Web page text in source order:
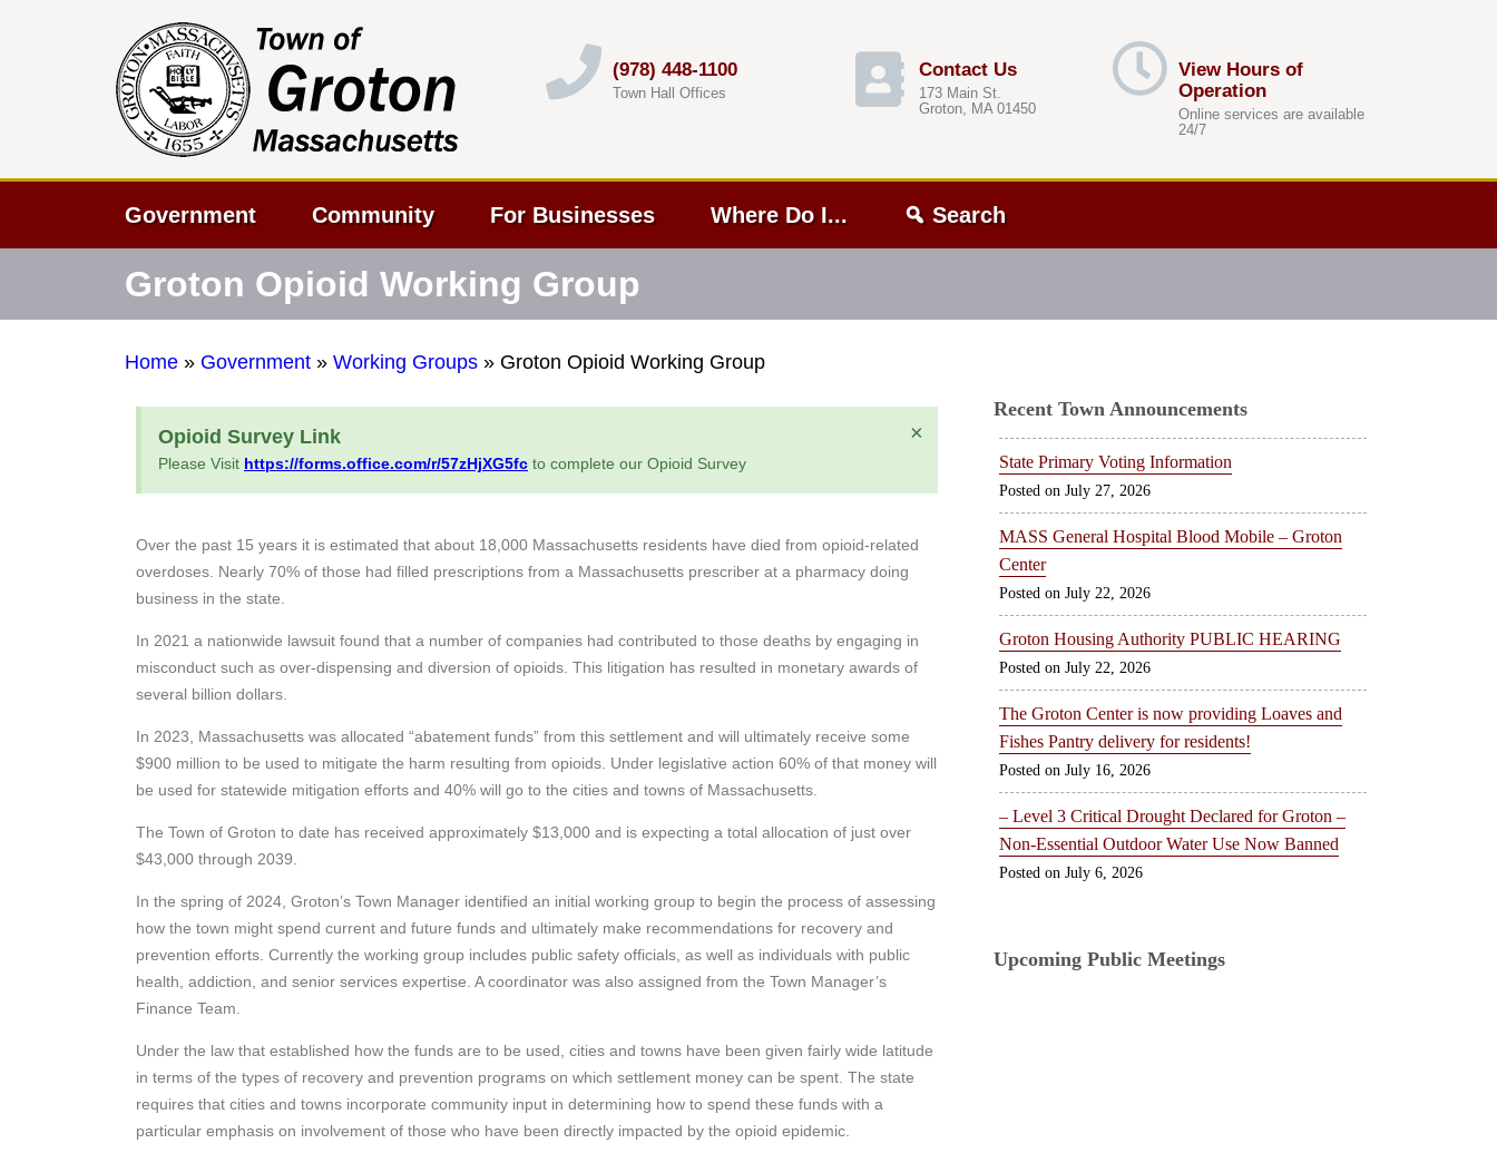
(978) 448-1100
Town Hall Offices
Contact Us
173 Main St.
Groton, MA 01450
View Hours of
Operation
Online services are available
24/7
Government Community For Businesses Where Do I... Search
Groton Opioid Working Group
Home » Government » Working Groups » Groton Opioid Working Group
Opioid Survey Link
Please Visit https://forms.office.com/r/57zHjXG5fc to complete our Opioid Survey
×
Over the past 15 years it is estimated that about 18,000 Massachusetts residents have died from opioid-related
overdoses. Nearly 70% of those had filled prescriptions from a Massachusetts prescriber at a pharmacy doing
business in the state.
In 2021 a nationwide lawsuit found that a number of companies had contributed to those deaths by engaging in
misconduct such as over-dispensing and diversion of opioids. This litigation has resulted in monetary awards of
several billion dollars.
In 2023, Massachusetts was allocated “abatement funds” from this settlement and will ultimately receive some
$900 million to be used to mitigate the harm resulting from opioids. Under legislative action 60% of that money will
be used for statewide mitigation efforts and 40% will go to the cities and towns of Massachusetts.
The Town of Groton to date has received approximately $13,000 and is expecting a total allocation of just over
$43,000 through 2039.
In the spring of 2024, Groton’s Town Manager identified an initial working group to begin the process of assessing
how the town might spend current and future funds and ultimately make recommendations for recovery and
prevention efforts. Currently the working group includes public safety officials, as well as individuals with public
health, addiction, and senior services expertise. A coordinator was also assigned from the Town Manager’s
Finance Team.
Under the law that established how the funds are to be used, cities and towns have been given fairly wide latitude
in terms of the types of recovery and prevention programs on which settlement money can be spent. The state
requires that cities and towns incorporate community input in determining how to spend these funds with a
particular emphasis on involvement of those who have been directly impacted by the opioid epidemic.
Recent Town Announcements
State Primary Voting Information
July 27, 2026
MASS General Hospital Blood Mobile – Groton
Center
July 22, 2026
Groton Housing Authority PUBLIC HEARING
July 22, 2026
The Groton Center is now providing Loaves and
Fishes Pantry delivery for residents!
July 16, 2026
– Level 3 Critical Drought Declared for Groton –
Non-Essential Outdoor Water Use Now Banned
July 6, 2026
Upcoming Public Meetings